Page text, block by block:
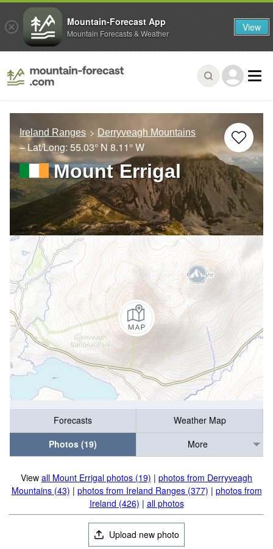
Ireland Ranges Derryveagh Mountains
– Lat/Long: 55.03° N 8.11° W
Mount Errigal
Forecasts
Weather Map
Photos (19)
More
View all Mount Errigal photos (19) | photos from Derryveagh
Mountains (43) | photos from Ireland Ranges (377) | photos from
Ireland (426) | all photos
Upload new photo
Mountain-Forecast App
Mountain Forecasts & Weather View